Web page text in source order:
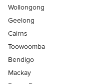
Wollongong
Geelong
Cairns
Toowoomba
Bendigo
Mackay